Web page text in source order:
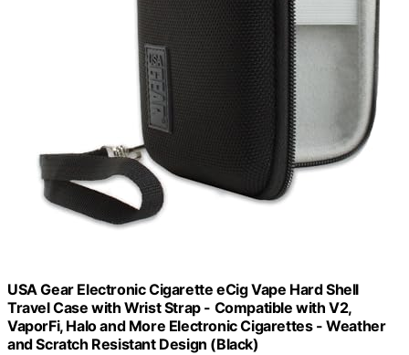
USA Gear Electronic Cigarette eCig Vape Hard Shell
Travel Case with Wrist Strap - Compatible with V2,
VaporFi, Halo and More Electronic Cigarettes - Weather
and Scratch Resistant Design (Black)